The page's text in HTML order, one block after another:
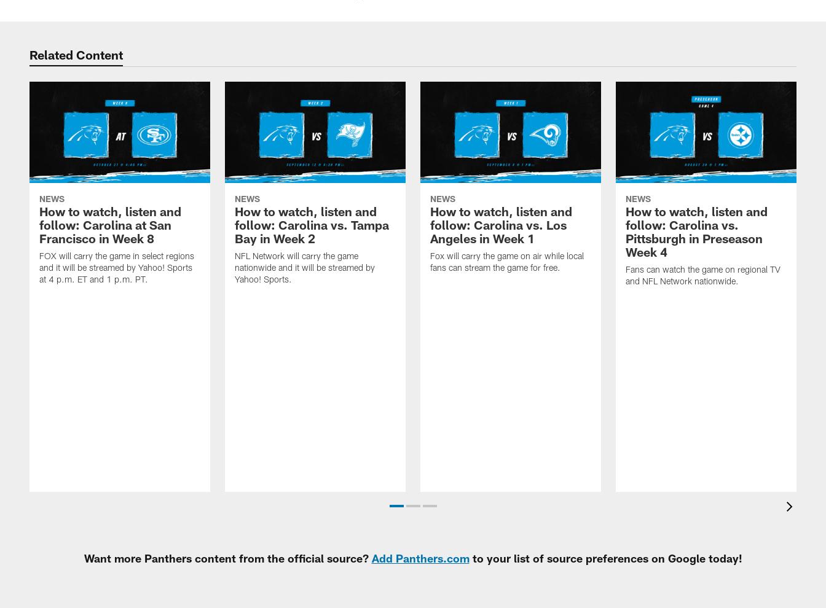
Related Content
NEWS
How to watch, listen and
follow: Carolina at San
Francisco in Week 8
FOX will carry the game in select regions
and it will be streamed by Yahoo! Sports
at 4 p.m. ET and 1 p.m. PT.
NEWS
How to watch, listen and
follow: Carolina vs. Tampa
Bay in Week 2
NFL Network will carry the game
nationwide and it will be streamed by
Yahoo! Sports.
NEWS
How to watch, listen and
follow: Carolina vs. Los
Angeles in Week 1
Fox will carry the game on air while local
fans can stream the game for free.
NEWS
How to watch, listen and
follow: Carolina vs.
Pittsburgh in Preseason
Week 4
Fans can watch the game on regional TV
and NFL Network nationwide.
Want more Panthers content from the official source? Add Panthers.comto your list of source preferences on Google today!